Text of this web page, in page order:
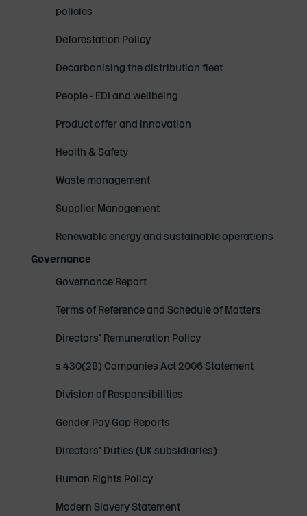
policies
Deforestation Policy
Decarbonising the distribution fleet
People - EDI and wellbeing
Product offer and innovation
Health & Safety
Waste management
Supplier Management
Renewable energy and sustainable operations
Governance
Governance Report
Terms of Reference and Schedule of Matters
Directors' Remuneration Policy
s 430(2B) Companies Act 2006 Statement
Division of Responsibilities
Gender Pay Gap Reports
Directors' Duties (UK subsidiaries)
Human Rights Policy
Modern Slavery Statement